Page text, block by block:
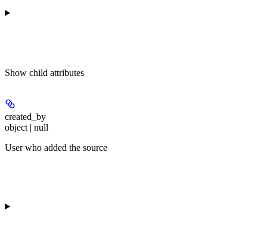
Show child attributes
created_by
object | null
User who added the source